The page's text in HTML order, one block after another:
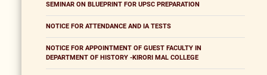
SEMINAR ON BLUEPRINT FOR UPSC PREPARATION
NOTICE FOR ATTENDANCE AND IA TESTS
NOTICE FOR APPOINTMENT OF GUEST FACULTY IN
DEPARTMENT OF HISTORY -KIRORI MAL COLLEGE